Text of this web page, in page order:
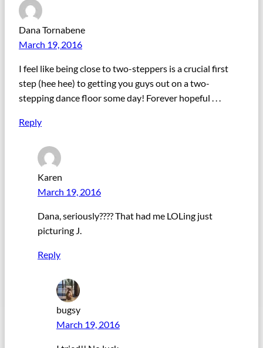
Dana Tornabene
March 19, 2016
I feel like being close to two-steppers is a crucial first
step (hee hee) to getting you guys out on a two-
stepping dance floor some day! Forever hopeful . . .
Reply
Karen
March 19, 2016
Dana, seriously???? That had me LOLing just
picturing J.
Reply
bugsy
March 19, 2016